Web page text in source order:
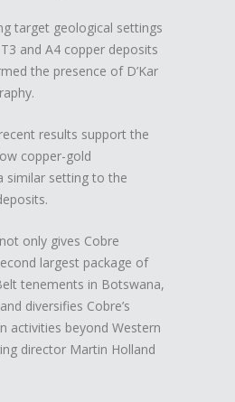
target geological settings
and A4 copper deposits
the presence of D’Kar
results support the
copper-gold
similar setting to the
only gives Cobre
largest package of
tenements in Botswana,
diversifies Cobre’s
activities beyond Western
director Martin Holland